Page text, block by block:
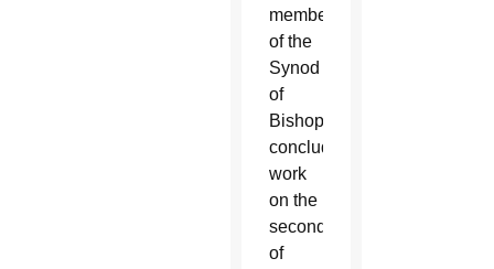
members
of the
Synod
of
Bishops
concluded
work
on the
second
of